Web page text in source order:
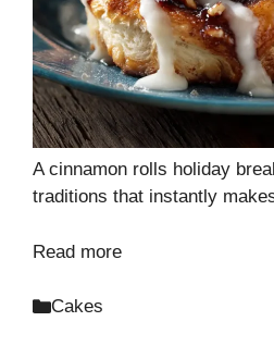
A cinnamon rolls holiday
traditions that instantly
Read more
Categories
Cakes